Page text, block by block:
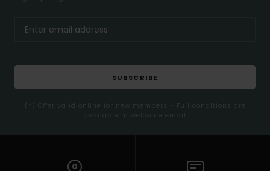
SUBSCRIBE
(*) Offer valid online for new members - Full conditions are
available in welcome email